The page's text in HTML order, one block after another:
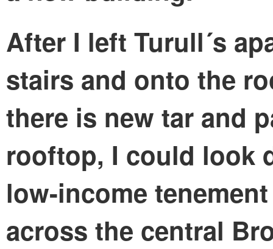
After I left Turull´s
stairs and onto the
there is new tar and
rooftop, I could look
low-income
across the central